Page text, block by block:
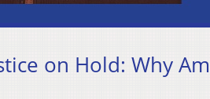
on Hold: Why